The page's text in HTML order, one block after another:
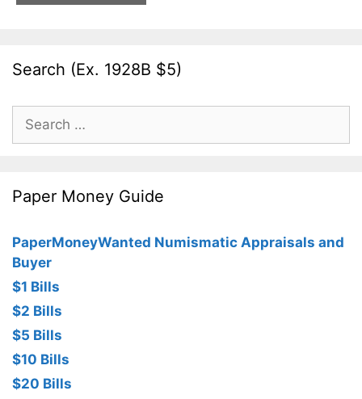
Search (Ex. 1928B $5)
Search
for:
Paper Money Guide
PaperMoneyWanted Numismatic Appraisals and
Buyer
$1 Bills
$2 Bills
$5 Bills
$10 Bills
$20 Bills